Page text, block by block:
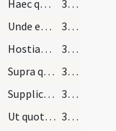
Haec quotiescumque
376
Unde et memores
376
Hostiam puram hostiam sanctam
376
Supra quae
379
Supplices te rogamus
379
Ut quotqout ex hac altaris
379